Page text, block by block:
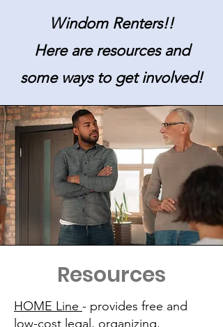
Windom Renters!!
Here are resources and
some ways to get involved!
Resources
HOME Line - provides free and
low-cost legal, organizing,